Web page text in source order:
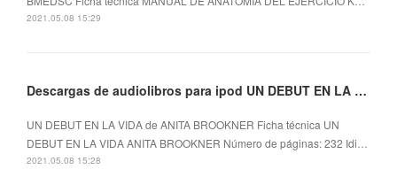
2021.05.08 15:29
Descargas de audiolibros para ipod UN DEBUT EN LA VIDA
UN DEBUT EN LA VIDA de ANITA BROOKNER Ficha técnica UN
DEBUT EN LA VIDA ANITA BROOKNER Número de páginas: 232 Idi…
2021.05.08 15:28